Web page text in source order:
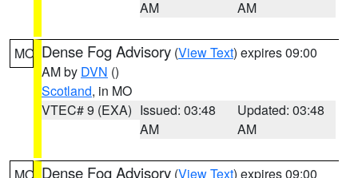
AM
AM
MO Dense Fog Advisory (View Text) expires 09:00
AM by DVN ()
Scotland, in MO
VTEC# 9 (EXA) Issued: 03:48
AM
Updated: 03:48
AM
Dense Fog Advisory (View Text) expires 09:00